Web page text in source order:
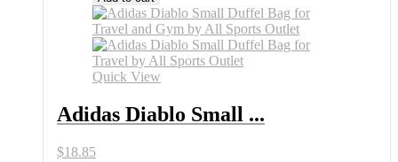
Small
Duffel
Bag
All
Sports
Best
Deals
Quick View
Adidas Diablo Small ...
$18.85